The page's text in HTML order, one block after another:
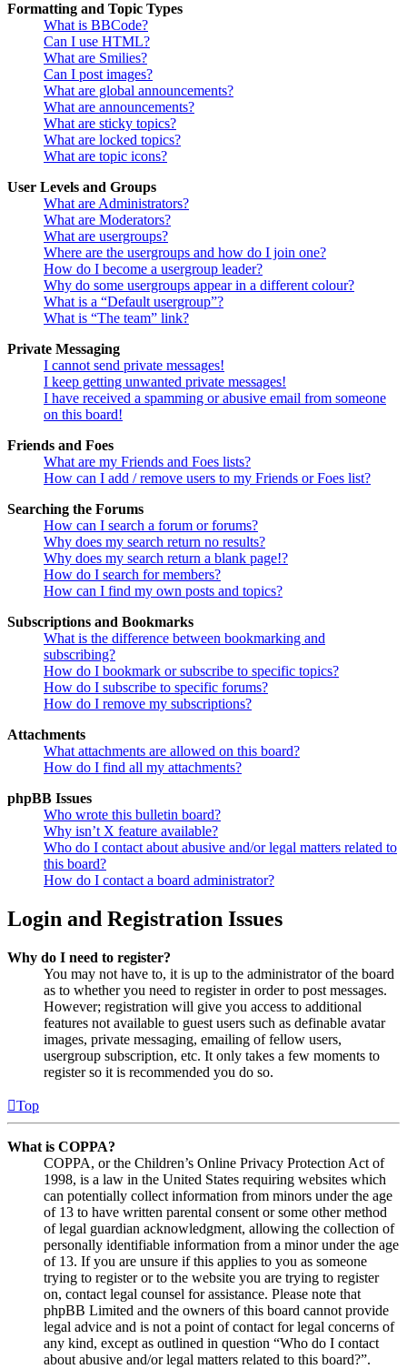
Formatting and Topic Types
What is BBCode?
Can I use HTML?
What are Smilies?
Can I post images?
What are global announcements?
What are announcements?
What are sticky topics?
What are locked topics?
What are topic icons?
User Levels and Groups
What are Administrators?
What are Moderators?
What are usergroups?
Where are the usergroups and how do I join one?
How do I become a usergroup leader?
Why do some usergroups appear in a different colour?
What is a “Default usergroup”?
What is “The team” link?
Private Messaging
I cannot send private messages!
I keep getting unwanted private messages!
I have received a spamming or abusive email from someone
on this board!
Friends and Foes
What are my Friends and Foes lists?
How can I add / remove users to my Friends or Foes list?
Searching the Forums
How can I search a forum or forums?
Why does my search return no results?
Why does my search return a blank page!?
How do I search for members?
How can I find my own posts and topics?
Subscriptions and Bookmarks
What is the difference between bookmarking and
subscribing?
How do I bookmark or subscribe to specific topics?
How do I subscribe to specific forums?
How do I remove my subscriptions?
Attachments
What attachments are allowed on this board?
How do I find all my attachments?
phpBB Issues
Who wrote this bulletin board?
Why isn’t X feature available?
Who do I contact about abusive and/or legal matters related to
this board?
How do I contact a board administrator?
Login and Registration Issues
Why do I need to register?
You may not have to, it is up to the administrator of the board
as to whether you need to register in order to post messages.
However; registration will give you access to additional
features not available to guest users such as definable avatar
images, private messaging, emailing of fellow users,
usergroup subscription, etc. It only takes a few moments to
register so it is recommended you do so.
Top
What is COPPA?
COPPA, or the Children’s Online Privacy Protection Act of
1998, is a law in the United States requiring websites which
can potentially collect information from minors under the age
of 13 to have written parental consent or some other method
of legal guardian acknowledgment, allowing the collection of
personally identifiable information from a minor under the age
of 13. If you are unsure if this applies to you as someone
trying to register or to the website you are trying to register
on, contact legal counsel for assistance. Please note that
phpBB Limited and the owners of this board cannot provide
legal advice and is not a point of contact for legal concerns of
any kind, except as outlined in question “Who do I contact
about abusive and/or legal matters related to this board?”.